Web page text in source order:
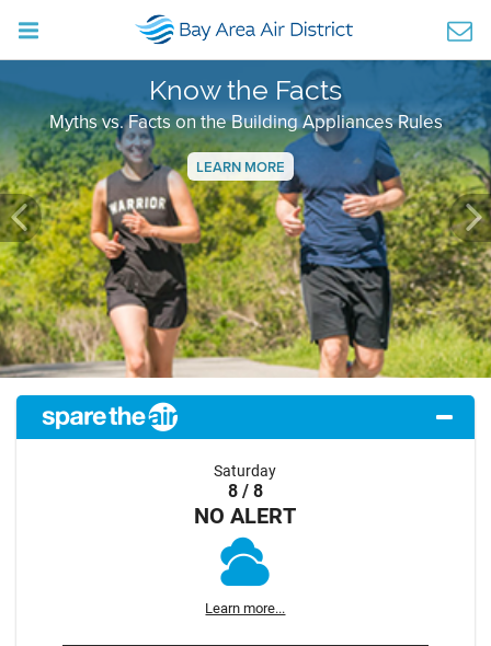
Know the Facts
Myths vs. Facts on the Building Appliances Rules
LEARN MORE
Previous
Saturday
8 / 8
NO ALERT
Learn more...